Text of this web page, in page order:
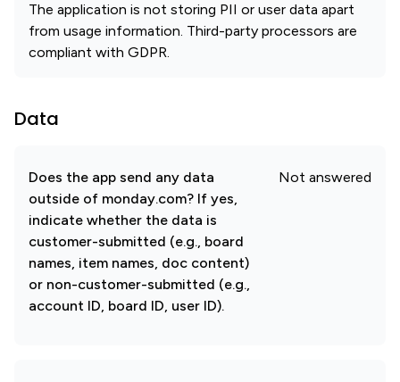
The application is not storing PII or user data apart
from usage information. Third-party processors are
compliant with GDPR.
Data
Does the app send any data
outside of monday.com? If yes,
indicate whether the data is
customer-submitted (e.g., board
names, item names, doc content)
or non-customer-submitted (e.g.,
account ID, board ID, user ID).
Not answered